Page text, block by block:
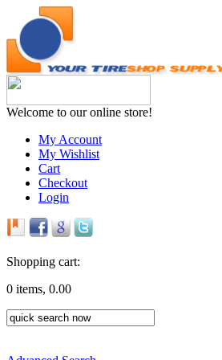
Welcome to our online store!
My Account
My Wishlist
Cart
Checkout
Login
Shopping cart:
0 items, 0.00